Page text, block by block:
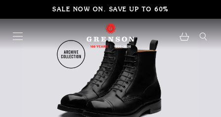
SALE NOW ON. SAVE UP TO 60%